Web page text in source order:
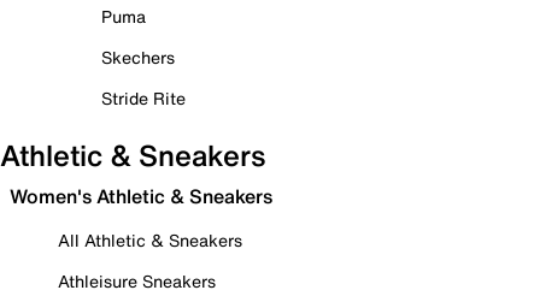
Puma
Skechers
Stride Rite
Athletic & Sneakers
Women's Athletic & Sneakers
All Athletic & Sneakers
Athleisure Sneakers